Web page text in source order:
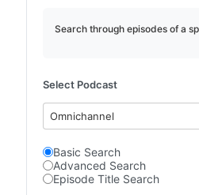
Search through episodes of a
Select Podcast
Omnichannel
Basic Search
Advanced Search
Episode Title Search